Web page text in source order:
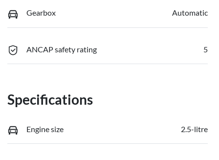
Gearbox Automatic
ANCAP safety rating 5
Specifications
Engine size 2.5-litre